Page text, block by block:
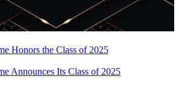
Honors the Class of 2025
Announces Its Class of 2025